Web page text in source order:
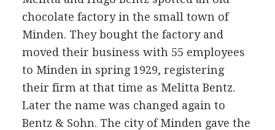
chocolate factory in the small town of
Minden. They bought the factory and
moved their business with 55 employees
to Minden in spring 1929, registering
their firm at that time as Melitta Bentz.
Later the name was changed again to
Bentz & Sohn. The city of Minden gave the